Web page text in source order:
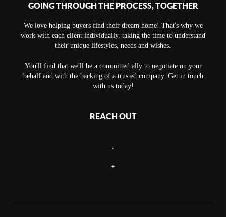
GOING THROUGH THE PROCESS, TOGETHER
We love helping buyers find their dream home! That's why we
work with each client individually, taking the time to understand
their unique lifestyles, needs and wishes.
You'll find that we'll be a committed ally to negotiate on your
behalf and with the backing of a trusted company. Get in touch
with us today!
REACH OUT
+